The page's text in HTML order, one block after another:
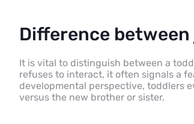
Difference
It is vital to distinguish between a
refuses to interact, it often signals a
developmental perspective, toddlers
versus the new brother or sister.